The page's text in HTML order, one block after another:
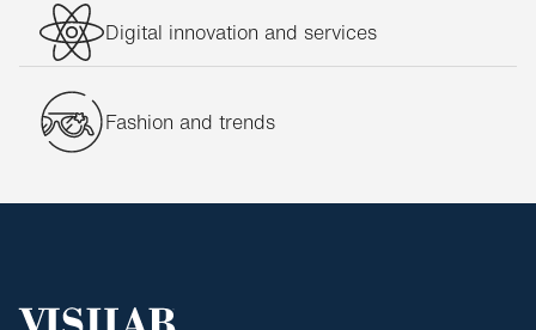
Porsche Design glasses
Prada glasses
Ralph Lauren glasses
Ray-Ban glasses
Ted Baker glasses
Unofficial glasses
Digital innovation and services
Fashion and trends